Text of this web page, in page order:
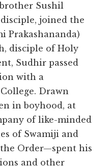
Sushil
disciple, joined the
Prakashananda)
disciple of Holy
Sudhir passed
with a
Drawn
in boyhood, at
of like-minded
of Swamiji and
Order—spent his
and other